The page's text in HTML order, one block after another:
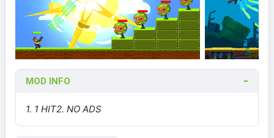
MOD INFO
1. 1 HIT2. NO ADS